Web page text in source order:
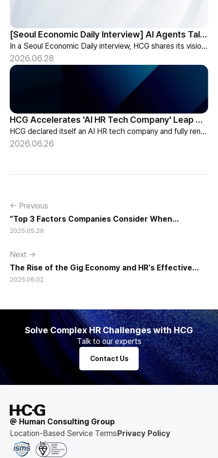
[Seoul Economic Daily Interview] AI Agents Talk to Set Up Meetings
In a Seoul Economic Daily interview, HCG shares its vision of AI agents that coordinate meetings on their own, powered by its HR-specialized AI elizax.
2026.06.28
HCG Accelerates 'AI HR Tech Company' Leap with Full Homepage Renewal
HCG declared itself an AI HR tech company and fully renewed its website with HR-specialized AI elizax and a new Knowledge Hub for HR AX consulting.
2026.06.26
← Previous
"Top 3 Factors Companies Consider When
Outsourcing Payroll"
2025.05.29
Next →
The Rise of the Gig Economy and HR's Effective
Response
2025.06.02
Solve Complex HR Challenges with HCG
Talk to our experts
Contact Us
@ Human Consulting Group
Location-Based Service Terms Privacy Policy